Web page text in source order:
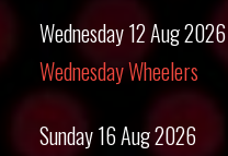
Wednesday 12 Aug 2026
Wednesday Wheelers
Sunday 16 Aug 2026